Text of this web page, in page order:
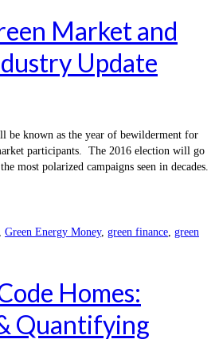
Market and
Update
be known as the year of bewilderment for
participants. The 2016 election will go
most polarized campaigns seen in decades.
Green Energy Money, green finance green
Homes:
Quantifying